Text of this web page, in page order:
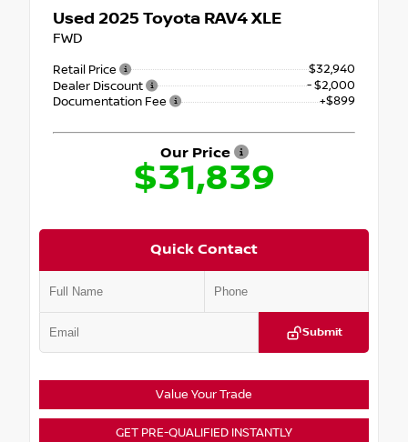
Used 2025 Toyota RAV4 XLE
FWD
Retail Price
$32,940
Dealer Discount
- $2,000
Documentation Fee
+$899
Our Price
$31,839
Quick Contact
Submit
Value Your Trade
GET PRE-QUALIFIED INSTANTLY